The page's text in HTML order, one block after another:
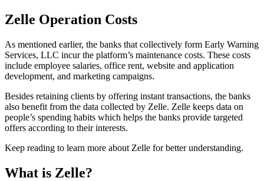
Zelle Operation Costs
As mentioned earlier, the banks that collectively form Early Warning
Services, LLC incur the platform’s maintenance costs. These costs
include employee salaries, office rent, website and application
development, and marketing campaigns.
Besides retaining clients by offering instant transactions, the banks
also benefit from the data collected by Zelle. Zelle keeps data on
people’s spending habits which helps the banks provide targeted
offers according to their interests.
Keep reading to learn more about Zelle for better understanding.
What is Zelle?